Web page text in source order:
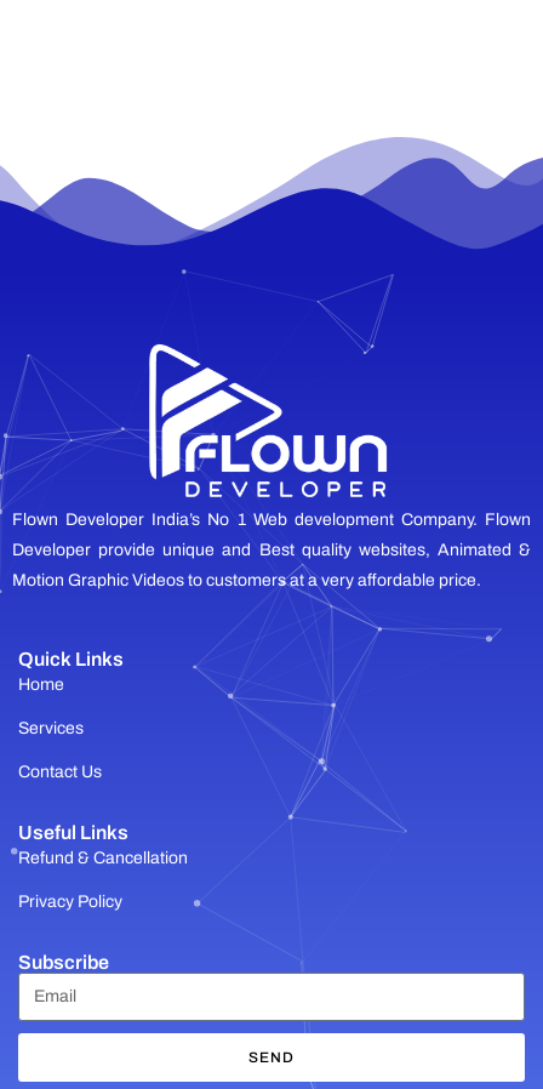
Flown Developer India’s No 1 Web development Company. Flown
Developer provide unique and Best quality websites, Animated &
Motion Graphic Videos to customers at a very affordable price.
Quick Links
Home
Services
Contact Us
Useful Links
Refund & Cancellation
Privacy Policy
Subscribe
SEND